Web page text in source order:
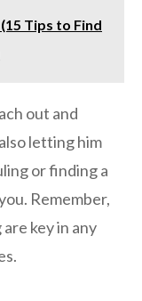
Tips to Find
out and
letting him
or finding a
Remember,
key in any